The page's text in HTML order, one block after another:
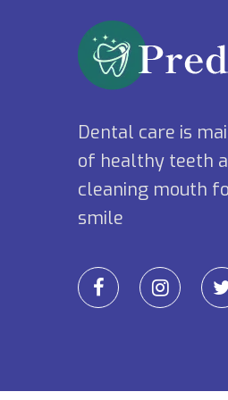
Dental care is
of healthy teeth
cleaning mouth
smile